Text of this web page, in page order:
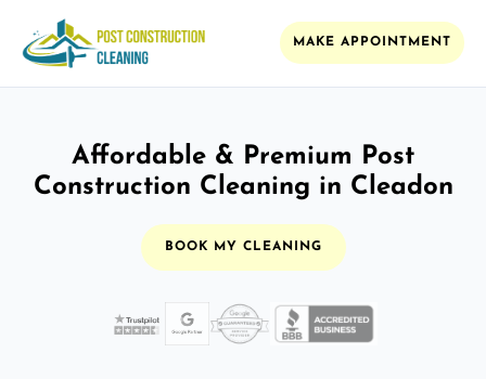
MAKE APPOINTMENT
Affordable & Premium Post
Construction Cleaning in Cleadon
BOOK MY CLEANING